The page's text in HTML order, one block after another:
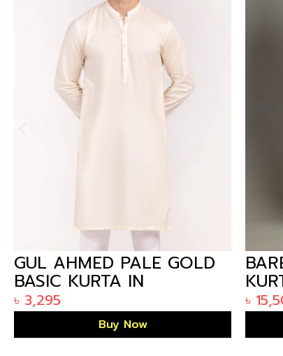
GUL AHMED PALE GOLD
BASIC KURTA IN
ARIZALIFE BANGLADESH
KP-1779
৳ 3,295
Buy Now
৳